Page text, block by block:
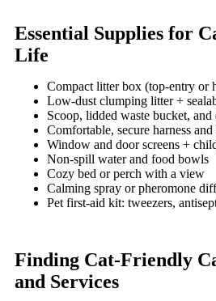
Essential Supplies for
Life
Compact litter box (top-entry or
Low-dust clumping litter +
Scoop, lidded waste bucket, and
Comfortable, secure harness and
Window and door screens +
Non-spill water and food bowls
Cozy bed or perch with a view
Calming spray or pheromone
Pet first-aid kit: tweezers,
Finding Cat-Friendly
and Services